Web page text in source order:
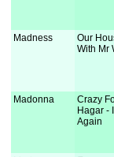
Madness
Our
With Mr
Madonna
Crazy
Hagar -
Again